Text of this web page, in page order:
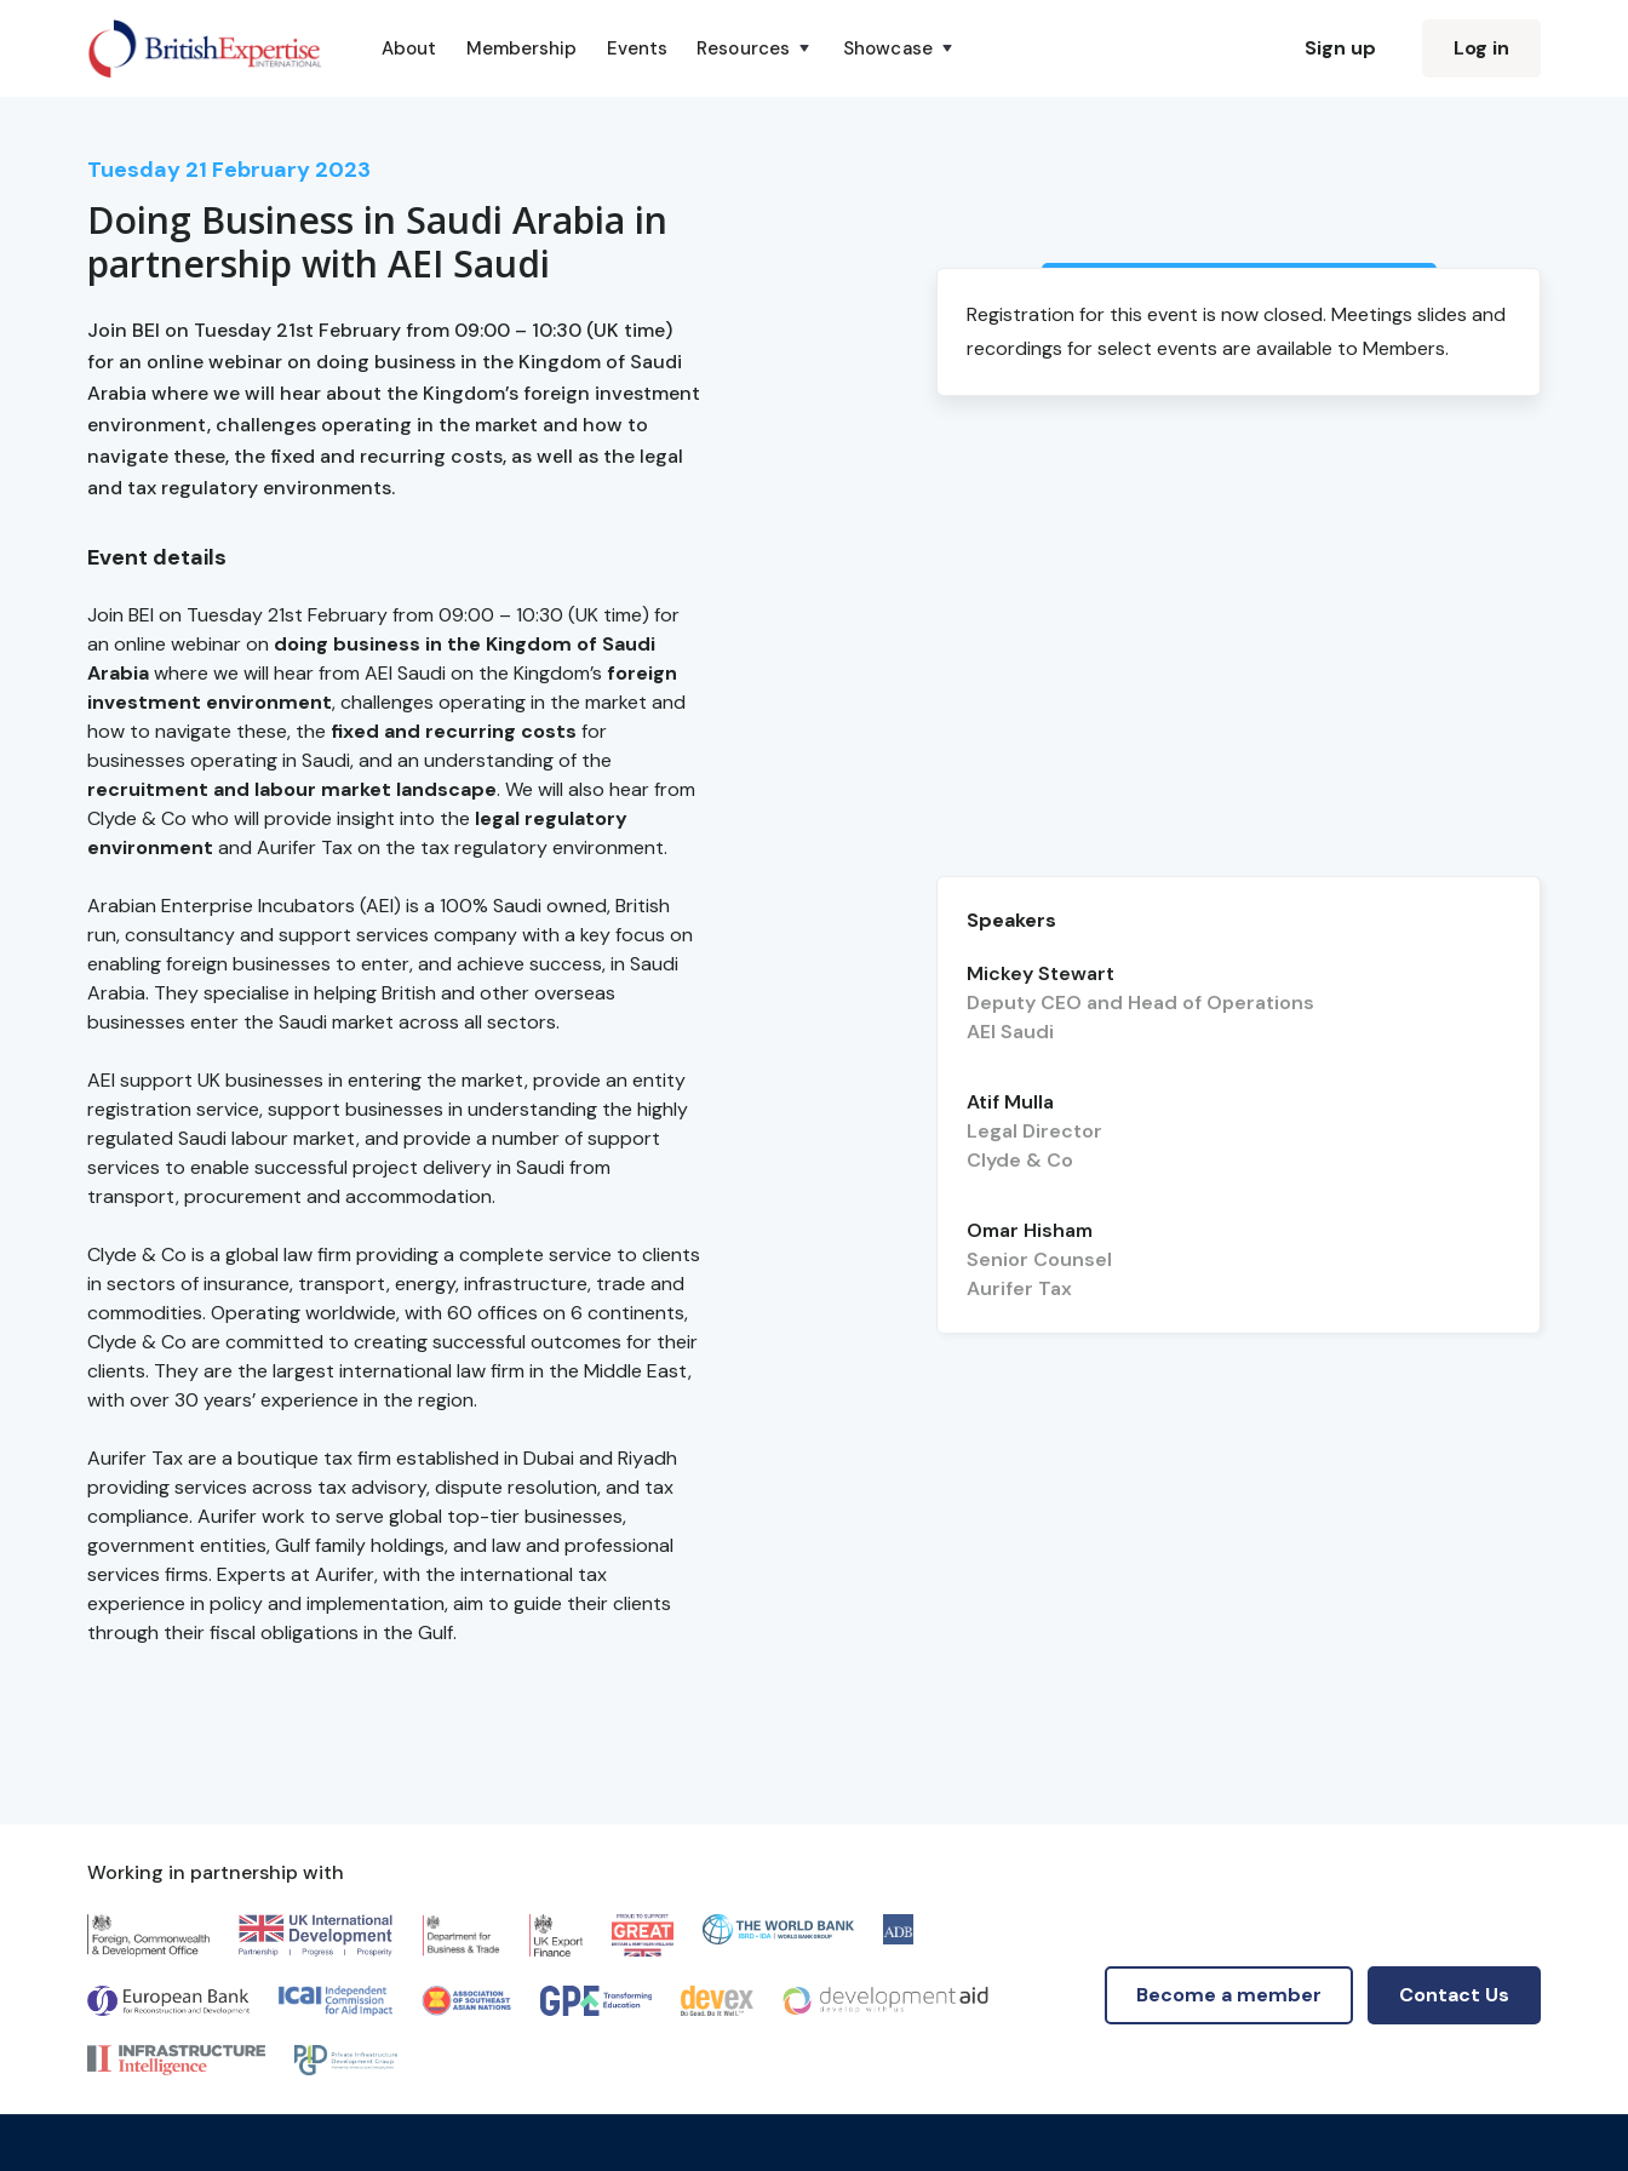
About Membership Events Resources Showcase Sign up Log in
Tuesday 21 February 2023
Doing Business in Saudi Arabia in
partnership with AEI Saudi
Join BEI on Tuesday 21st February from 09:00 – 10:30 (UK time)
for an online webinar on doing business in the Kingdom of Saudi
Arabia where we will hear about the Kingdom’s foreign investment
environment, challenges operating in the market and how to
navigate these, the fixed and recurring costs, as well as the legal
and tax regulatory environments.
Registration for this event is now closed. Meetings slides and
recordings for select events are available to Members.
Event details
Join BEI on Tuesday 21st February from 09:00 – 10:30 (UK time) for
an online webinar on doing business in the Kingdom of Saudi
Arabiawhere we will hear from AEI Saudi on the Kingdom’s foreign
investment environment, challenges operating in the market and
how to navigate these, the fixed and recurring costs for
businesses operating in Saudi, and an understanding of the
recruitment and labour market landscape. We will also hear from
Clyde & Co who will provide insight into the legal regulatory
environment and Aurifer Tax on the tax regulatory environment.
Arabian Enterprise Incubators (AEI) is a 100% Saudi owned, British
run, consultancy and support services company with a key focus on
enabling foreign businesses to enter, and achieve success, in Saudi
Arabia. They specialise in helping British and other overseas
businesses enter the Saudi market across all sectors.
AEI support UK businesses in entering the market, provide an entity
registration service, support businesses in understanding the highly
regulated Saudi labour market, and provide a number of support
services to enable successful project delivery in Saudi from
transport, procurement and accommodation.
Clyde & Co is a global law firm providing a complete service to clients
in sectors of insurance, transport, energy, infrastructure, trade and
commodities. Operating worldwide, with 60 offices on 6 continents,
Clyde & Co are committed to creating successful outcomes for their
clients. They are the largest international law firm in the Middle East,
with over 30 years’ experience in the region.
Aurifer Tax are a boutique tax firm established in Dubai and Riyadh
providing services across tax advisory, dispute resolution, and tax
compliance. Aurifer work to serve global top-tier businesses,
government entities, Gulf family holdings, and law and professional
services firms. Experts at Aurifer, with the international tax
experience in policy and implementation, aim to guide their clients
through their fiscal obligations in the Gulf.
Speakers
Mickey Stewart
Deputy CEO and Head of Operations
AEI Saudi
Atif Mulla
Legal Director
Clyde & Co
Omar Hisham
Senior Counsel
Aurifer Tax
Working in partnership with
Become a member Contact Us